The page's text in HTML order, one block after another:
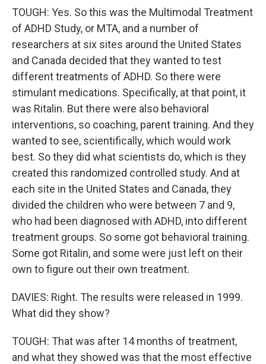
TOUGH: Yes. So this was the Multimodal Treatment
of ADHD Study, or MTA, and a number of
researchers at six sites around the United States
and Canada decided that they wanted to test
different treatments of ADHD. So there were
stimulant medications. Specifically, at that point, it
was Ritalin. But there were also behavioral
interventions, so coaching, parent training. And they
wanted to see, scientifically, which would work
best. So they did what scientists do, which is they
created this randomized controlled study. And at
each site in the United States and Canada, they
divided the children who were between 7 and 9,
who had been diagnosed with ADHD, into different
treatment groups. So some got behavioral training.
Some got Ritalin, and some were just left on their
own to figure out their own treatment.
DAVIES: Right. The results were released in 1999.
What did they show?
TOUGH: That was after 14 months of treatment,
and what they showed was that the most effective